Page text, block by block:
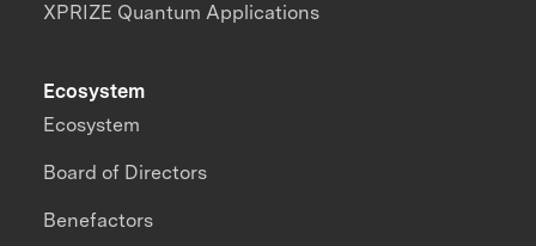
XPRIZE Quantum Applications
Ecosystem
Ecosystem
Board of Directors
Benefactors